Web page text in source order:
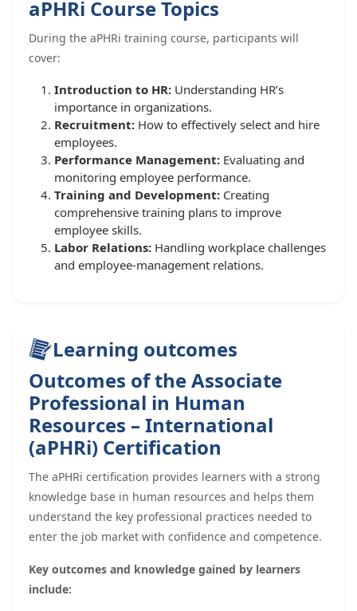
aPHRi Course Topics
During the aPHRi training course, participants will
cover:
Introduction to HR: Understanding HR’s
importance in organizations.
Recruitment: How to effectively select and hire
employees.
Performance Management: Evaluating and
monitoring employee performance.
Training and Development: Creating
comprehensive training plans to improve
employee skills.
Labor Relations: Handling workplace challenges
and employee-management relations.
Learning outcomes
Outcomes of the Associate
Professional in Human
Resources – International
(aPHRi) Certification
The aPHRi certification provides learners with a strong
knowledge base in human resources and helps them
understand the key professional practices needed to
enter the job market with confidence and competence.
Key outcomes and knowledge gained by learners
include: